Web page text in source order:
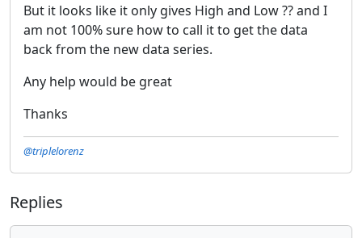
But it looks like it only gives High and Low ?? and I
am not 100% sure how to call it to get the data
back from the new data series.
Any help would be great
Thanks
@triplelorenz
Replies